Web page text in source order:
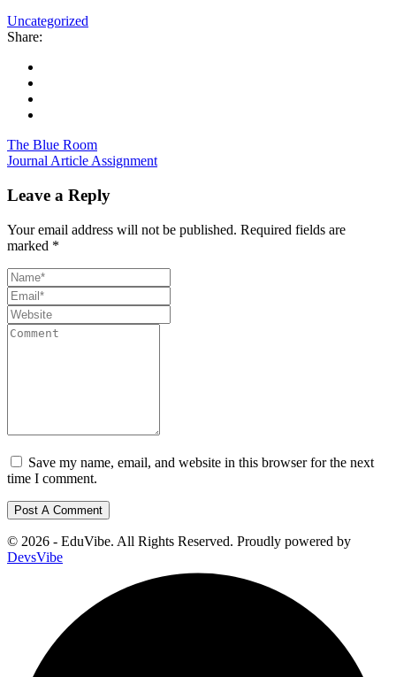
Uncategorized
Share:
The Blue Room
Journal Article Assignment
Leave a Reply
Your email address will not be published. Required fields are
marked *
Save my name, email, and website in this browser for the next
time I comment.
© 2026 - EduVibe. All Rights Reserved. Proudly powered by
DevsVibe